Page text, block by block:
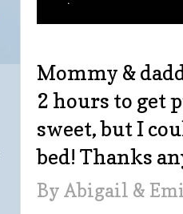
Mommy &
2 hours to get
sweet, but I
bed! Thanks
By Abigail &